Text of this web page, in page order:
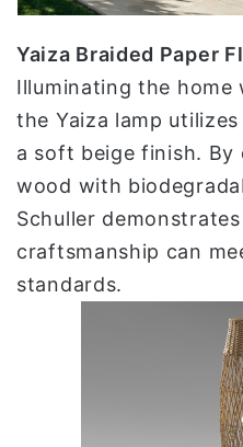
Yaiza Braided Paper
Illuminating the
the Yaiza lamp
a soft beige finish. By
wood with
Schuller
craftsmanship can
standards.